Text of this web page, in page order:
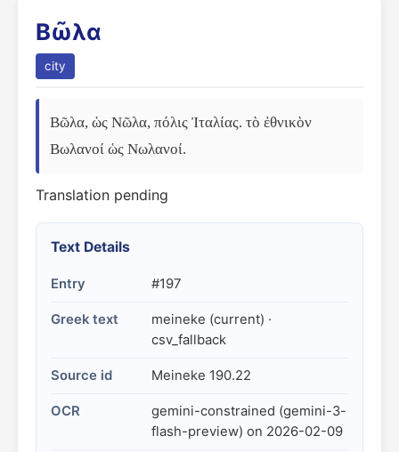
Βῶλα
city
Βῶλα, ὡς Νῶλα, πόλις Ἰταλίας. τὸ ἐθνικὸν
Βωλανοί ὡς Νωλανοί.
Translation pending
Text Details
Entry #197
Greek text
meineke (current) ·
csv_fallback
Source id Meineke 190.22
OCR
gemini-constrained (gemini-3-
flash-preview) on 2026-02-09